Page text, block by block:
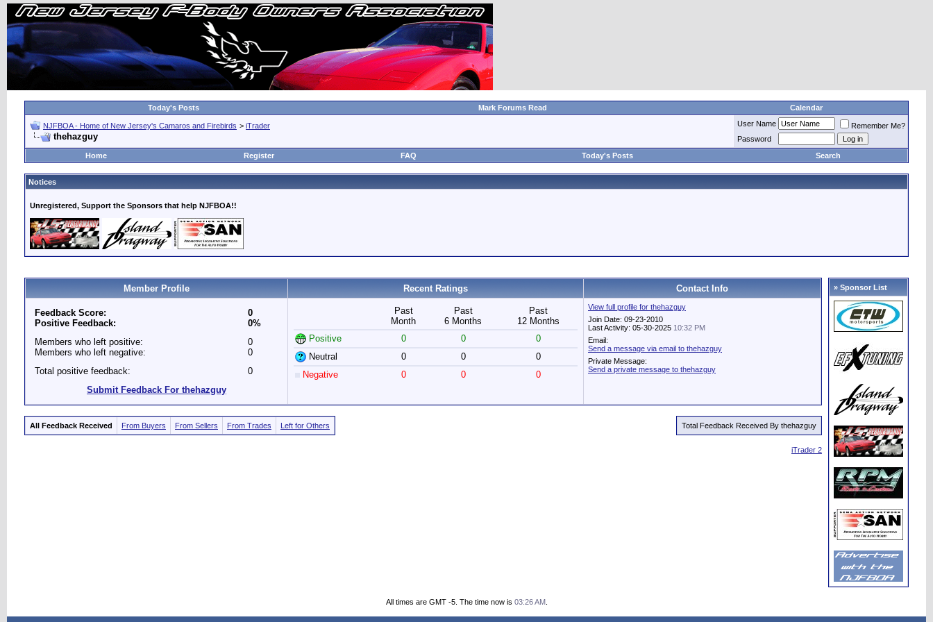
Today's Posts Mark Forums Read Calendar
NJFBOA - Home of New Jersey's Camaros and Firebirds > iTrader
thehazguy
User Name
Remember Me?
Password
Home
Register FAQ Today's Posts Search
Notices
Unregistered, Support the Sponsors that help NJFBOA!!
Member Profile Recent Ratings Contact Info
Feedback Score:
Positive Feedback:
0
0%
Members who left positive:
Members who left negative:
0
0
Total positive feedback:
0
Submit Feedback For thehazguy
Past
Month
Past
6 Months
Past
12 Months
Positive
0 0
0
Neutral
0 0
0
Negative
0 0 0
View full profile for thehazguy
Join Date: 09-23-2010
Last Activity: 05-30-2025 10:32 PM
Email:
Send a message via email to thehazguy
Private Message:
Send a private message to thehazguy
All Feedback Received From Buyers From Sellers From Trades Left for Others Total Feedback Received By thehazguy
iTrader 2
» Sponsor List
All times are GMT -5. The time now is 03:26 AM.